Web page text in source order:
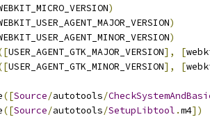
)
)
)
USER_AGENT_GTK_MAJOR_VERSION], [
USER_AGENT_GTK_MINOR_VERSION], [
([Source/autotools/
([Source/autotools/SetupLibtool .m4])